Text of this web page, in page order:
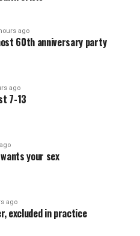
ago
60th anniversary party
ago
7-13
your sex
ago
excluded in practice